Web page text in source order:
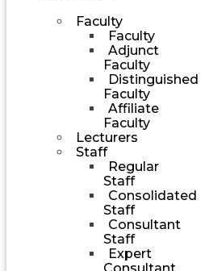
Faculty
Faculty
Adjunct
Faculty
Distinguished
Faculty
Affiliate
Faculty
Lecturers
Staff
Regular
Staff
Consolidated
Staff
Consultant
Staff
Expert
Consultant